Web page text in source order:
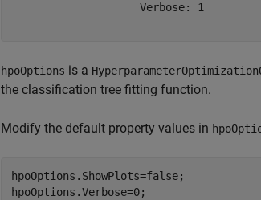
                    Verbose: 1
hpoOptions is a
the classification tree fitting function.
Modify the default property values in
hpoOptions.ShowPlots=false;
hpoOptions.Verbose=0;